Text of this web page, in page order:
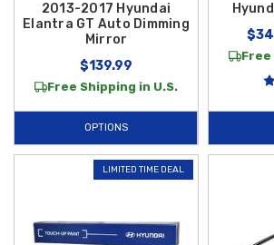
2013-2017 Hyundai
Elantra GT Auto Dimming
Mirror
$139.99
Free Shipping in U.S.
OPTIONS
Free
LIMITED TIME DEAL